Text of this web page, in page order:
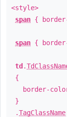
<style>
span {
span {
td .
{
border-
}
.TagClassName